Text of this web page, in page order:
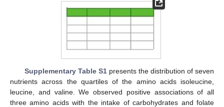
Supplementary Table S1presents the distribution of seven
nutrients across the quartiles of the amino acids isoleucine,
leucine, and valine. We observed positive associations of all
three amino acids with the intake of carbohydrates and folate